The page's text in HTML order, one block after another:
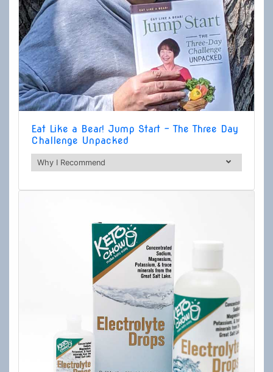
Eat Like a Bear! Jump Start - The Three Day
Challenge Unpacked
Why I Recommend